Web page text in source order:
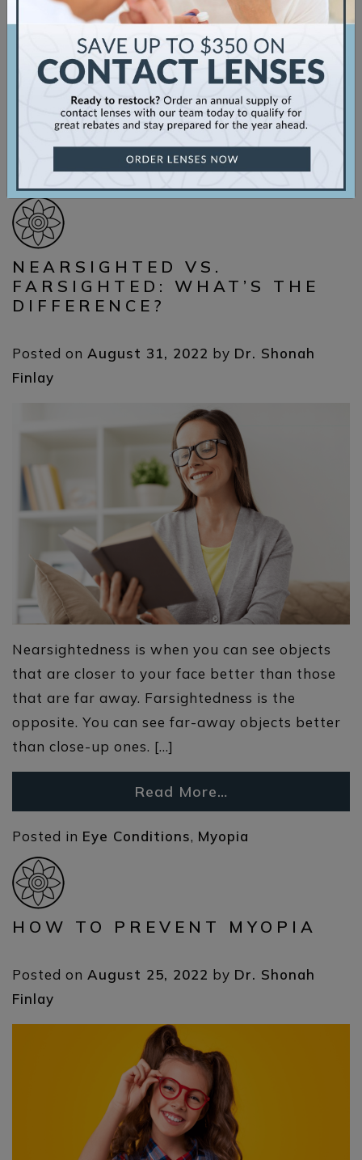
knowing what signs and symptoms to look out
for is vital to protecting their eye health. Your
child’s eyesight is not something you take for
Read More…
Posted inEye Care,Eye Conditions,Myopia
NEARSIGHTED VS.
FARSIGHTED: WHAT’S THE
DIFFERENCE?
Posted on August 31, 2022 by Dr. Shonah
Finlay
Nearsightedness is when you can see objects
that are closer to your face better than those
that are far away. Farsightedness is the
opposite. You can see far-away objects better
than close-up ones. […]
Read More…
Posted in Eye Conditions, Myopia
HOW TO PREVENT MYOPIA
Posted on August 25, 2022 by Dr. Shonah
Finlay